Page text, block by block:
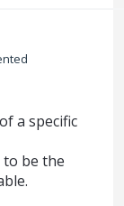
a specific
to be the